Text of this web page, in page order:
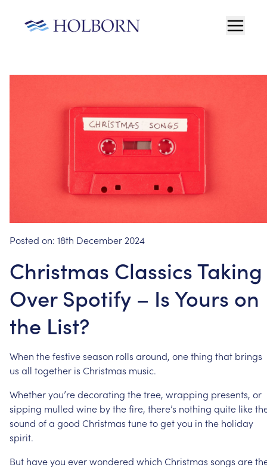
Posted on: 18th December 2024
Christmas Classics Taking
Over Spotify – Is Yours on
the List?
When thefestiveseason rolls around, onething that brings
us all together is Christmas music.
Whetheryou’redecorating thetree, wrapping presents, or
sipping mulled wine bythefire, there’s nothing quite like
sound ofa good Christmas tunetogetyou in the holiday
spirit.
But haveyou everwondered which Christmas songs are